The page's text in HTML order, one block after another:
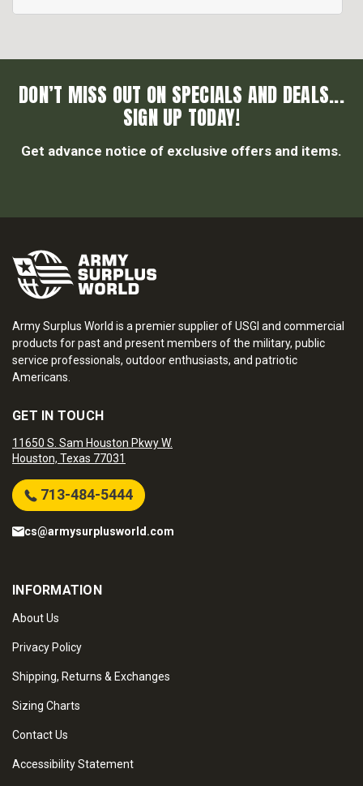
DON’T MISS OUT ON SPECIALS AND DEALS...
SIGN UP TODAY!
Get advance notice of exclusive offers and items.
Army Surplus World is a premier supplier of USGI and commercial
products for past and present members of the military, public
service professionals, outdoor enthusiasts, and patriotic
Americans.
GET IN TOUCH
11650 S. Sam Houston Pkwy W.
Houston, Texas 77031
713-484-5444
cs@armysurplusworld.com
INFORMATION
About Us
Privacy Policy
Shipping, Returns & Exchanges
Sizing Charts
Contact Us
Accessibility Statement